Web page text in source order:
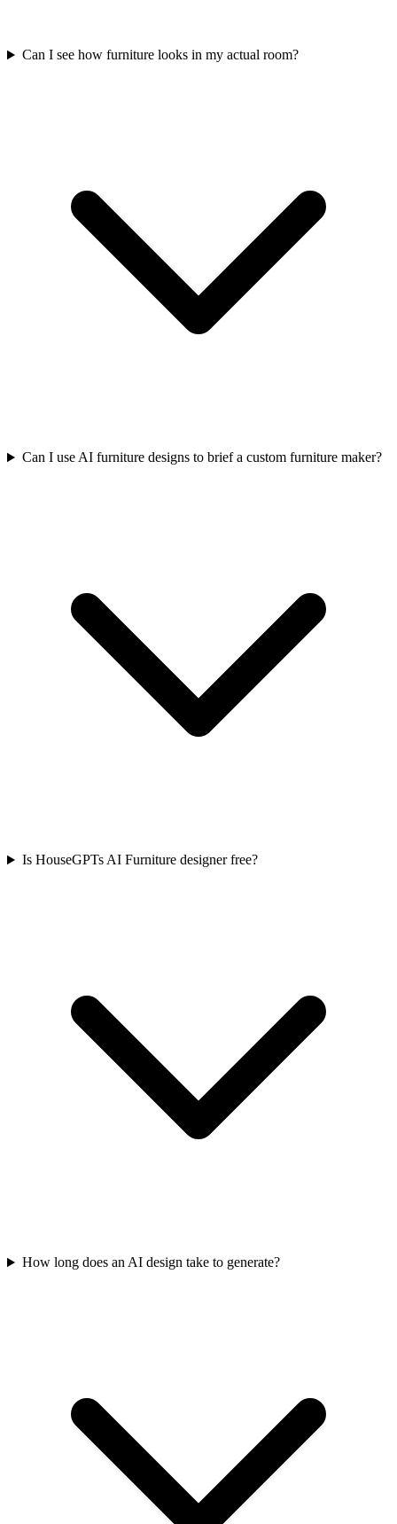
Can I see how furniture looks in my actual room?
Can I use AI furniture designs to brief a custom furniture maker?
Is HouseGPTs AI Furniture designer free?
How long does an AI design take to generate?